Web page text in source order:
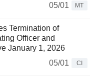
05/01
MT
Termination of
Officer and
January 1, 2026
05/01
CI